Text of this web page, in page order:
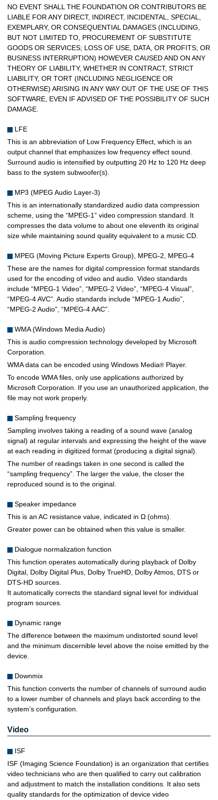
NO EVENT SHALL THE FOUNDATION OR CONTRIBUTORS BE
LIABLE FOR ANY DIRECT, INDIRECT, INCIDENTAL, SPECIAL,
EXEMPLARY, OR CONSEQUENTIAL DAMAGES (INCLUDING,
BUT NOT LIMITED TO, PROCUREMENT OF SUBSTITUTE
GOODS OR SERVICES; LOSS OF USE, DATA, OR PROFITS; OR
BUSINESS INTERRUPTION) HOWEVER CAUSED AND ON ANY
THEORY OF LIABILITY, WHETHER IN CONTRACT, STRICT
LIABILITY, OR TORT (INCLUDING NEGLIGENCE OR
OTHERWISE) ARISING IN ANY WAY OUT OF THE USE OF THIS
SOFTWARE, EVEN IF ADVISED OF THE POSSIBILITY OF SUCH
DAMAGE.
LFE
This is an abbreviation of Low Frequency Effect, which is an
output channel that emphasizes low frequency effect sound.
Surround audio is intensified by outputting 20 Hz to 120 Hz deep
bass to the system subwoofer(s).
MP3 (MPEG Audio Layer-3)
This is an internationally standardized audio data compression
scheme, using the “MPEG-1” video compression standard. It
compresses the data volume to about one eleventh its original
size while maintaining sound quality equivalent to a music CD.
MPEG (Moving Picture Experts Group), MPEG-2, MPEG-4
These are the names for digital compression format standards
used for the encoding of video and audio. Video standards
include “MPEG-1 Video”, “MPEG-2 Video”, “MPEG-4 Visual”,
“MPEG-4 AVC”. Audio standards include “MPEG-1 Audio”,
“MPEG-2 Audio”, “MPEG-4 AAC”.
WMA (Windows Media Audio)
This is audio compression technology developed by Microsoft
Corporation.
WMA data can be encoded using Windows Media® Player.
To encode WMA files, only use applications authorized by
Microsoft Corporation. If you use an unauthorized application, the
file may not work properly.
Sampling frequency
Sampling involves taking a reading of a sound wave (analog
signal) at regular intervals and expressing the height of the wave
at each reading in digitized format (producing a digital signal).
The number of readings taken in one second is called the
“sampling frequency”. The larger the value, the closer the
reproduced sound is to the original.
Speaker impedance
This is an AC resistance value, indicated in Ω (ohms).
Greater power can be obtained when this value is smaller.
Dialogue normalization function
This function operates automatically during playback of Dolby
Digital, Dolby Digital Plus, Dolby TrueHD, Dolby Atmos, DTS or
DTS-HD sources.
It automatically corrects the standard signal level for individual
program sources.
Dynamic range
The difference between the maximum undistorted sound level
and the minimum discernible level above the noise emitted by the
device.
Downmix
This function converts the number of channels of surround audio
to a lower number of channels and plays back according to the
system’s configuration.
Video
ISF
ISF (Imaging Science Foundation) is an organization that certifies
video technicians who are then qualified to carry out calibration
and adjustment to match the installation conditions. It also sets
quality standards for the optimization of device video